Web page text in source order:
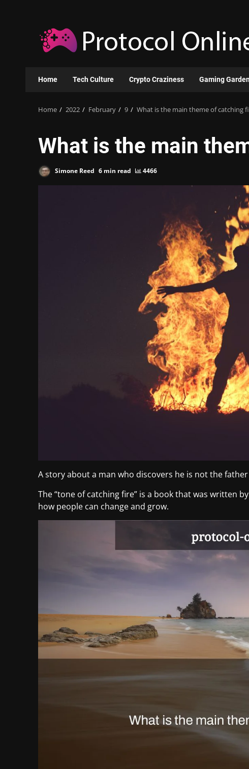
content
Home Tech Culture Crypto Craziness Gaming
Home 2022 February 9 What is the main theme of catching
What is the main
Simone Reed 6 min read 4466
A story about a man who discovers he is not the
The “tone of catching fire” is a book that was written
how people can change and grow.